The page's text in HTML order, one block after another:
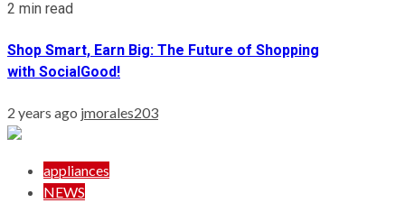
2 min read
Shop Smart, Earn Big: The Future of Shopping
with SocialGood!
2 years ago jmorales203
appliances
NEWS